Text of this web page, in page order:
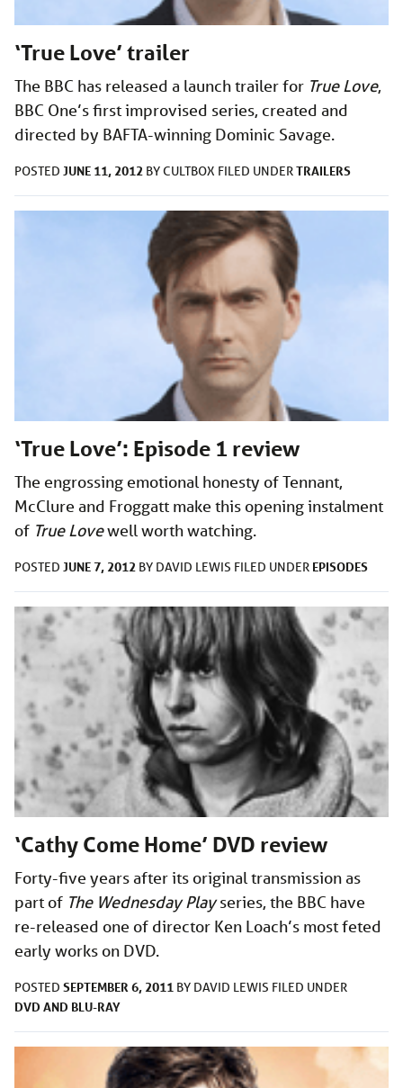
‘True Love’ trailer
The BBC has released a launch trailer for True Love,
BBC One’s first improvised series, created and
directed by BAFTA-winning Dominic Savage.
POSTED JUNE 11, 2012 BYCULTBOX FILED UNDERTRAILERS
‘True Love’: Episode 1 review
The engrossing emotional honesty of Tennant,
McClure and Froggatt make this opening instalment
of True Lovewell worth watching.
POSTED JUNE 7, 2012 BY DAVID LEWIS FILED UNDER EPISODES
‘Cathy Come Home’ DVD review
Forty-five years after its original transmission as
part of The Wednesday Playseries, the BBC have
re-released one of director Ken Loach’s most feted
early works on DVD.
POSTED SEPTEMBER 6, 2011 BY DAVID LEWIS FILED UNDER
DVD AND BLU-RAY